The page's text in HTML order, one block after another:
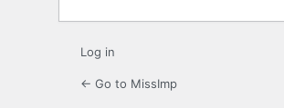
Log in
← Go to MissImp